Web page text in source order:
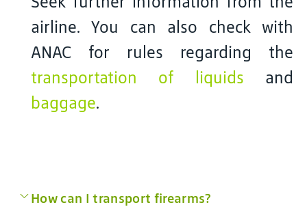
airline. You can also check with
ANAC for rules regarding the
transportation of liquids and
baggage.
How can I transport firearms?